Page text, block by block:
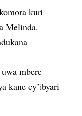
kuri
Melinda.
mbere
kane cy’ibyari